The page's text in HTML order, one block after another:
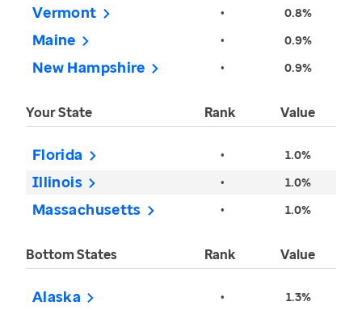
Vermont • 0.8%
Maine • 0.9%
New Hampshire • 0.9%
Your State Rank Value
Florida • 1.0%
Illinois • 1.0%
Massachusetts • 1.0%
Bottom States Rank Value
Alaska • 1.3%